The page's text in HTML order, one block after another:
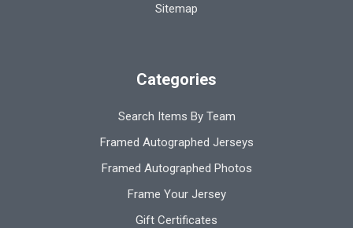
Sitemap
Categories
Search Items By Team
Framed Autographed Jerseys
Framed Autographed Photos
Frame Your Jersey
Gift Certificates